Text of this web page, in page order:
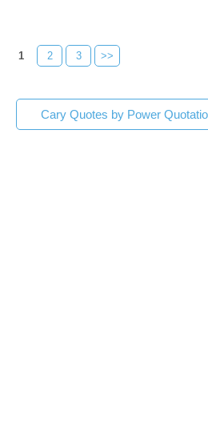
1 2 3 >>
Cary Quotes by Power